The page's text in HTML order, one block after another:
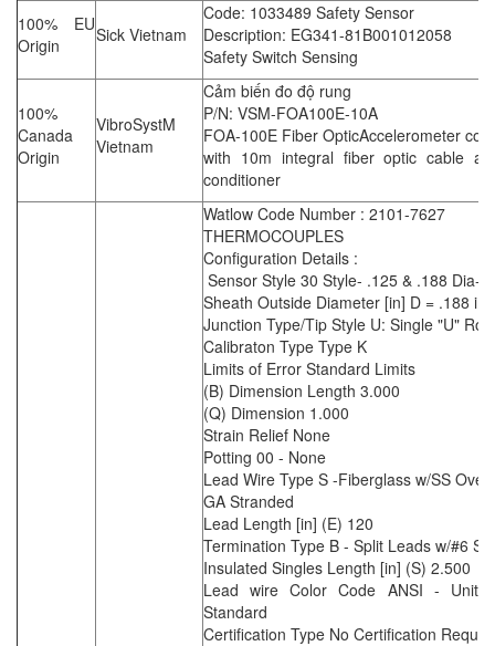
100% EU
Origin
Sick Vietnam
Code: 1033489 Safety Sensor
Description: EG341-81B001012058
Safety Switch Sensing
100%
Canada
Origin
VibroSystM
Vietnam
Cảm biến đo độ rung
P/N: VSM-FOA100E-10A
FOA-100E Fiber OpticAccelerometer
with 10m integral fiber optic cable
conditioner
Watlow Code Number : 2101-7627
THERMOCOUPLES
Configuration Details :
Sensor Style 30 Style- .125 & .188 Dia-
Sheath Outside Diameter [in] D = .188
Junction Type/Tip Style U: Single "U"
Calibraton Type Type K
Limits of Error Standard Limits
(B) Dimension Length 3.000
(Q) Dimension 1.000
Strain Relief None
Potting 00 - None
Lead Wire Type S -Fiberglass w/SS
GA Stranded
Lead Length [in] (E) 120
Termination Type B - Split Leads w/#6
Insulated Singles Length [in] (S) 2.500
Lead wire Color Code ANSI -
Standard
Certification Type No Certification